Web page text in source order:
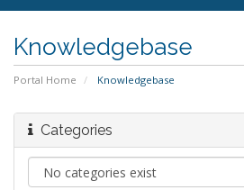
Knowledgebase
Portal Home Knowledgebase
Categories